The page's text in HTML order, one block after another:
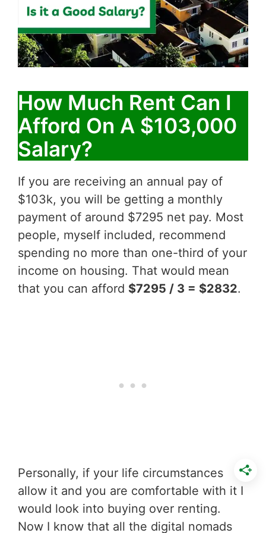
How Much Rent Can I
Afford On A $103,000
Salary?
If you are receiving an annual pay of
$103k, you will be getting a monthly
payment of around $7295 net pay. Most
people, myself included, recommend
spending no more than one-third of your
income on housing. That would mean
that you can afford $7295 / 3 = $2832.
Personally, if your life circumstances
allow it and you are comfortable with it I
would look into buying over renting.
Now I know that all the digital nomads